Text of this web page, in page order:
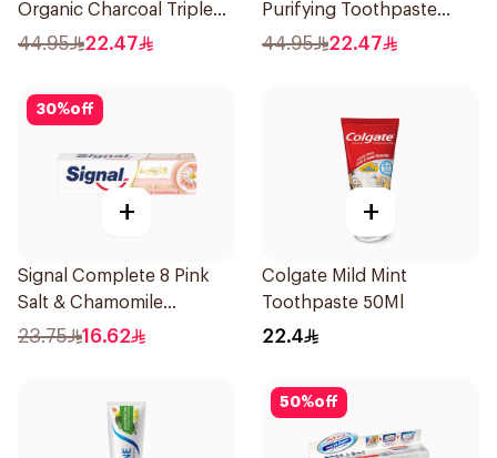
Organic Charcoal Triple
Effect 100Ml
44.95 22.47
Purifying Toothpaste
100ml
44.95 22.47
30%off
+
Signal Complete 8 Pink
Salt & Chamomile
Toothpaste 75Ml
23.75 16.62
+
Colgate Mild Mint
Toothpaste 50Ml
22.4
50%off